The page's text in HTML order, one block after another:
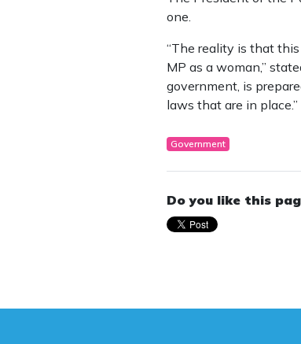
one.
“The reality is that
MP as a woman,”
government, is
laws that are in place.”
Government
Do you like this